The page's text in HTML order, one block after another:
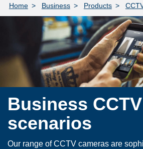
Home Business Products
​Business CCTV
scenarios
Our range of CCTV cameras are